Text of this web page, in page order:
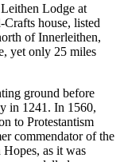
Lodge at
house, listed
of Innerleithen,
yet only 25 miles
ground before
in 1241. In 1560,
to Protestantism
commendator of the
Hopes, as it was